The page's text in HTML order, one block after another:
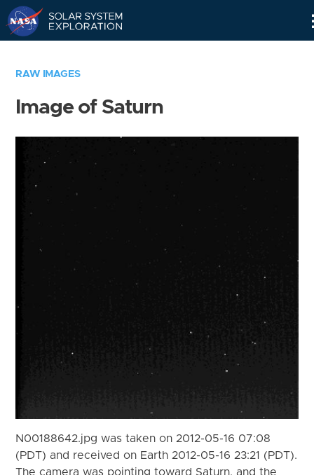
RAW IMAGES
Image of Saturn
N00188642.jpg was taken on 2012-05-16 07:08
(PDT) and received on Earth 2012-05-16 23:21 (PDT).
The camera was pointing toward Saturn, and the